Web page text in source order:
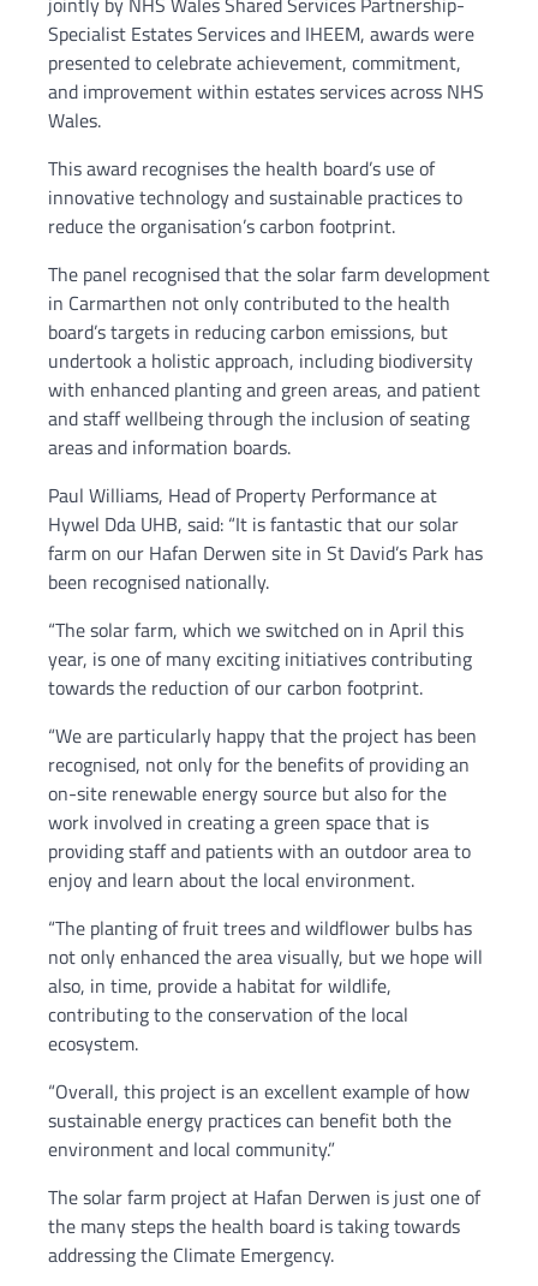
Specialist Estates Services and IHEEM, awards were
presented to celebrate achievement, commitment,
and improvement within estates services across NHS
Wales.
This award recognises the health board’s use of
innovative technology and sustainable practices to
reduce the organisation’s carbon footprint.
The panel recognised that the solar farm development
in Carmarthen not only contributed to the health
board’s targets in reducing carbon emissions, but
undertook a holistic approach, including biodiversity
with enhanced planting and green areas, and patient
and staff wellbeing through the inclusion of seating
areas and information boards.
Paul Williams, Head of Property Performance at
Hywel Dda UHB, said: “It is fantastic that our solar
farm on our Hafan Derwen site in St David’s Park has
been recognised nationally.
“The solar farm, which we switched on in April this
year, is one of many exciting initiatives contributing
towards the reduction of our carbon footprint.
“We are particularly happy that the project has been
recognised, not only for the benefits of providing an
on-site renewable energy source but also for the
work involved in creating a green space that is
providing staff and patients with an outdoor area to
enjoy and learn about the local environment.
“The planting of fruit trees and wildflower bulbs has
not only enhanced the area visually, but we hope will
also, in time, provide a habitat for wildlife,
contributing to the conservation of the local
ecosystem.
“Overall, this project is an excellent example of how
sustainable energy practices can benefit both the
environment and local community.”
The solar farm project at Hafan Derwen is just one of
the many steps the health board is taking towards
addressing the Climate Emergency.